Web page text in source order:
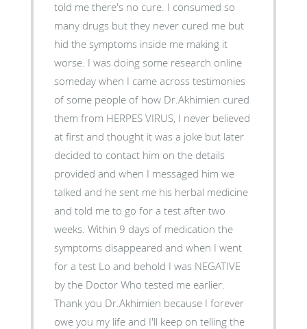
told me there's no cure. I consumed so
many drugs but they never cured me but
hid the symptoms inside me making it
worse. I was doing some research online
someday when I came across testimonies
of some people of how Dr.Akhimien cured
them from HERPES VIRUS, I never believed
at first and thought it was a joke but later
decided to contact him on the details
provided and when I messaged him we
talked and he sent me his herbal medicine
and told me to go for a test after two
weeks. Within 9 days of medication the
symptoms disappeared and when I went
for a test Lo and behold I was NEGATIVE
by the Doctor Who tested me earlier.
Thank you Dr.Akhimien because I forever
owe you my life and I'll keep on telling the